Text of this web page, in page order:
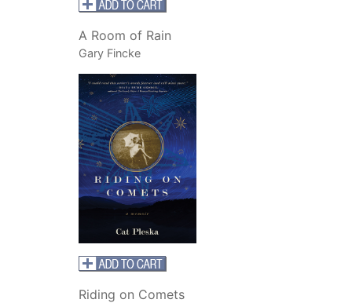
A Room of Rain
Gary Fincke
Riding on Comets